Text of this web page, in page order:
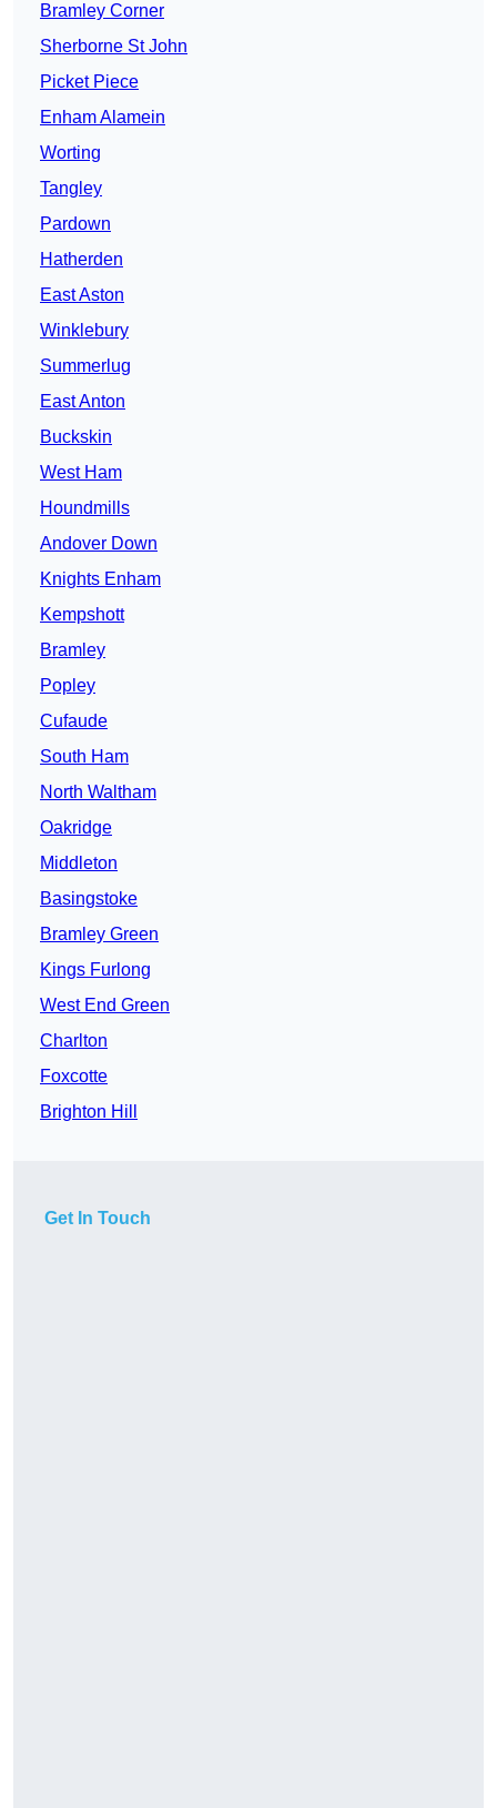
Bramley Corner
Sherborne St John
Picket Piece
Enham Alamein
Worting
Tangley
Pardown
Hatherden
East Aston
Winklebury
Summerlug
East Anton
Buckskin
West Ham
Houndmills
Andover Down
Knights Enham
Kempshott
Bramley
Popley
Cufaude
South Ham
North Waltham
Oakridge
Middleton
Basingstoke
Bramley Green
Kings Furlong
West End Green
Charlton
Foxcotte
Brighton Hill
Get In Touch